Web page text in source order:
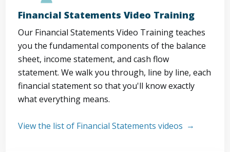
Financial Statements Video Training
Our Financial Statements Video Training teaches
you the fundamental components of the balance
sheet, income statement, and cash flow
statement. We walk you through, line by line, each
financial statement so that you'll know exactly
what everything means.
View the list of Financial Statements videos